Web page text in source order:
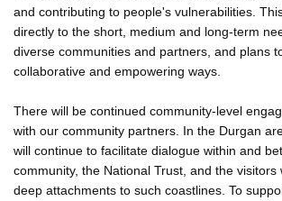
and contributing to people's vulnerabilities.
directly to the short, medium and long-term
diverse communities and partners, and plans
collaborative and empowering ways.
There will be continued community-level
with our community partners. In the Durgan
will continue to facilitate dialogue within and
community, the National Trust, and the visitors
deep attachments to such coastlines. To